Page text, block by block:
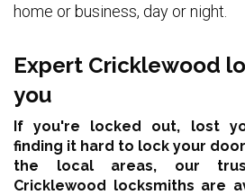
home or business, day or night.
Expert Cricklewood
you
If you're locked out, lost
finding it hard to lock your
the local areas, our
Cricklewood locksmiths are